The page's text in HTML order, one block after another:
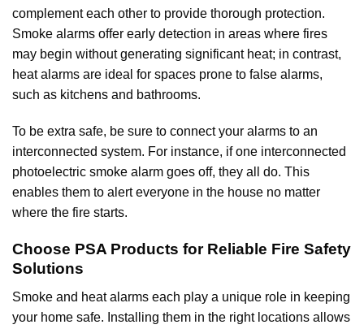
complement each other to provide thorough protection.
Smoke alarms offer early detection in areas where fires
may begin without generating significant heat; in contrast,
heat alarms are ideal for spaces prone to false alarms,
such as kitchens and bathrooms.
To be extra safe, be sure to connect your alarms to an
interconnected system. For instance, if one interconnected
photoelectric smoke alarm goes off, they all do. This
enables them to alert everyone in the house no matter
where the fire starts.
Choose PSA Products for Reliable Fire Safety
Solutions
Smoke and heat alarms each play a unique role in keeping
your home safe. Installing them in the right locations allows